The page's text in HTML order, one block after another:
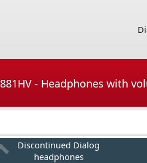
- Headphones with
Discontinued Dialog
headphones